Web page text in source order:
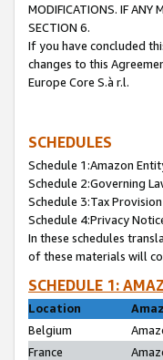
MODIFICATIONS. IF ANY
SECTION 6.
If you have concluded
changes to this
Europe Core S.à r.l.
SCHEDULES
Schedule 1:Amazon
Schedule 2:Governing
Schedule 3:Tax
Schedule 4:Privacy
In these schedules
of these materials will
SCHEDULE 1:
Location
Belgium
France